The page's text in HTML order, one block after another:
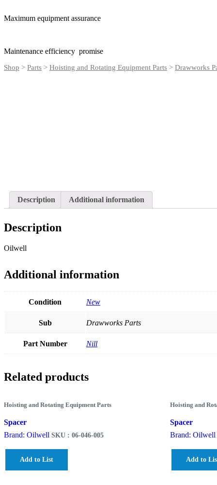
Maximum equipment assurance
Maintenance efficiency promise
Shop > Parts > Hoisting and Rotating Equipment Parts > Drawworks
Description Additional information
Description
Oilwell
Additional information
Condition New
Sub Drawworks Parts
Part Number Nill
Related products
Hoisting and Rotating Equipment Parts
Spacer
Brand: Oilwell SKU : 06-046-005
Add to List
Hoisting and
Spacer
Brand: Oilwell
Add to